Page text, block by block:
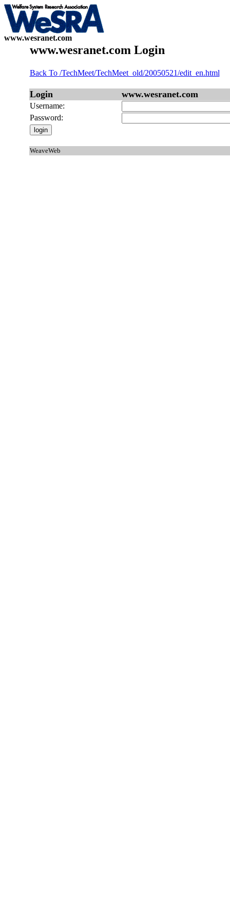
www.wesranet.com
www.wesranet.com Login
Back To /TechMeet/TechMeet_old/20050521/edit_en.html
Login www.wesranet.com
Username:
Password:
WeaveWeb